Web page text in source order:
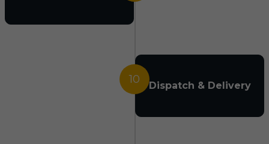
10 Dispatch & Delivery